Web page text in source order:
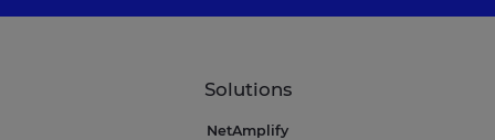
Solutions
NetAmplify